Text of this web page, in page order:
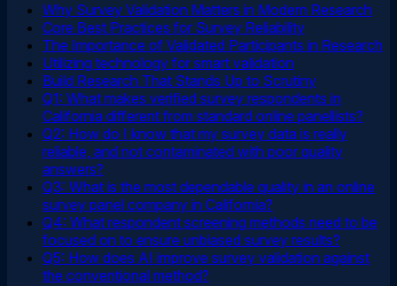
Why Survey Validation Matters in Modern Research
Core Best Practices for Survey Reliability
The Importance of Validated Participants in Research
Utilizing technology for smart validation
Build Research That Stands Up to Scrutiny
Q1: What makes verified survey respondents in
California different from standard online panellists?
Q2: How do I know that my survey data is really
reliable, and not contaminated with poor quality
answers?
Q3: What is the most dependable quality in an online
survey panel company in California?
Q4: What respondent screening methods need to be
focused on to ensure unbiased survey results?
Q5: How does AI improve survey validation against
the conventional method?